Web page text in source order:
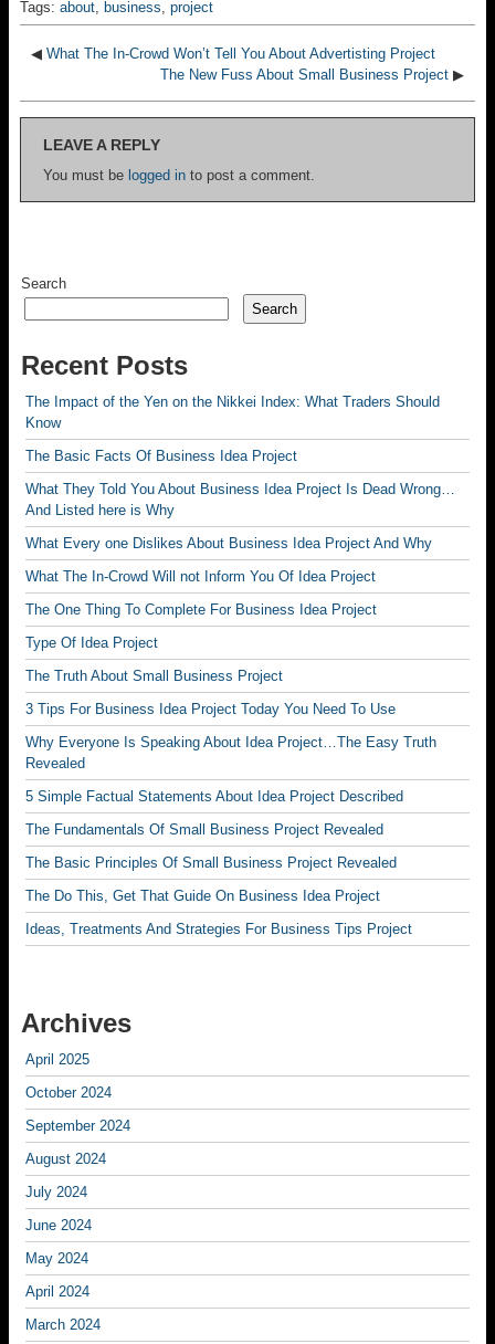
Tags: about, business, project
◀ What The In-Crowd Won’t Tell You About Advertisting Project
The New Fuss About Small Business Project ▶
LEAVE A REPLY
You must be logged in to post a comment.
Search
Search
Recent Posts
The Impact of the Yen on the Nikkei Index: What Traders Should
Know
The Basic Facts Of Business Idea Project
What They Told You About Business Idea Project Is Dead Wrong…
And Listed here is Why
What Every one Dislikes About Business Idea Project And Why
What The In-Crowd Will not Inform You Of Idea Project
The One Thing To Complete For Business Idea Project
Type Of Idea Project
The Truth About Small Business Project
3 Tips For Business Idea Project Today You Need To Use
Why Everyone Is Speaking About Idea Project…The Easy Truth
Revealed
5 Simple Factual Statements About Idea Project Described
The Fundamentals Of Small Business Project Revealed
The Basic Principles Of Small Business Project Revealed
The Do This, Get That Guide On Business Idea Project
Ideas, Treatments And Strategies For Business Tips Project
Archives
April 2025
October 2024
September 2024
August 2024
July 2024
June 2024
May 2024
April 2024
March 2024